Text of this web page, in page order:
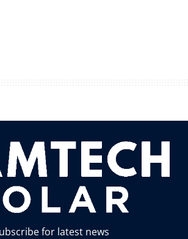
for latest news